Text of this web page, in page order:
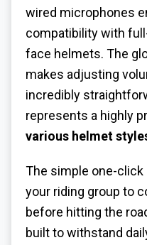
wired microphones
compatibility with
face helmets. The
makes adjusting
incredibly
represents a highly
various helmet
The simple one-
your riding group to
before hitting the
built to withstand